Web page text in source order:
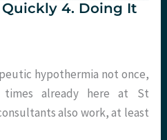
4. Doing It
hypothermia not once,
already here at St
also work, at least